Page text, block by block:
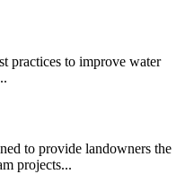
practices to improve water
to provide landowners the
projects...